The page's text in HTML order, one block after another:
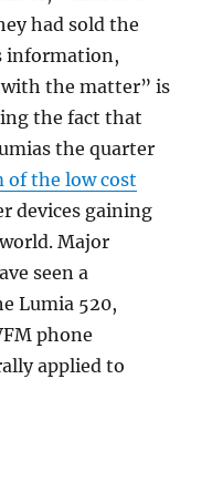
had sold the
information,
the matter” is
the fact that
the quarter
of the low cost
devices gaining
Major
seen a
Lumia 520,
phone
applied to
reportedly sold at